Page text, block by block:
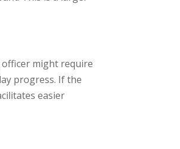
might require
progress. If the
easier